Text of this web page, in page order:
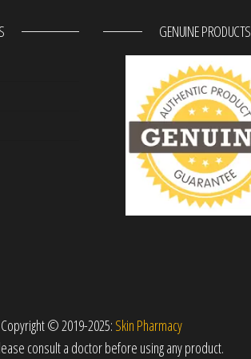
GENUINE PRODUCTS
Copyright © 2019-2025: Skin Pharmacy
consult a doctor before using any product.